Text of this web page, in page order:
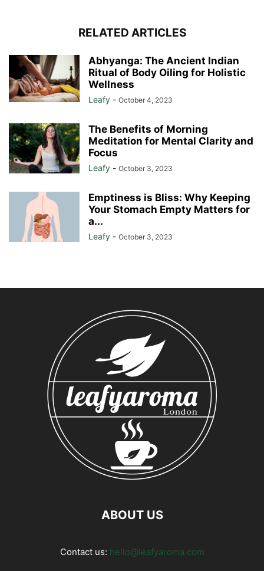
RELATED ARTICLES
Abhyanga: The Ancient Indian
Ritual of Body Oiling for Holistic
Wellness
Leafy - October 4, 2023
The Benefits of Morning
Meditation for Mental Clarity and
Focus
Leafy - October 3, 2023
Emptiness is Bliss: Why Keeping
Your Stomach Empty Matters for
a...
Leafy - October 3, 2023
ABOUT US
Contact us: hello@leafyaroma.com